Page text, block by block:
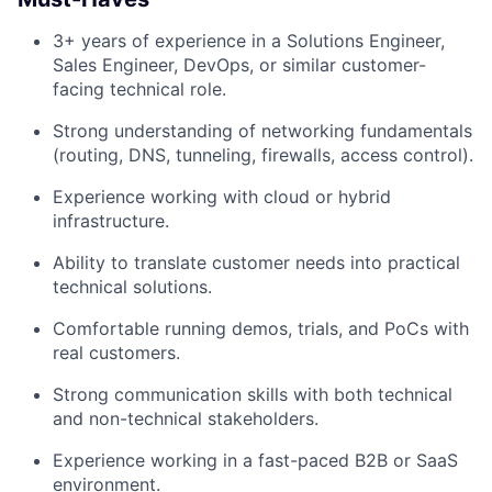
3+ years of experience in a Solutions Engineer,
Sales Engineer, DevOps, or similar customer-
facing technical role.
Strong understanding of networking fundamentals
(routing, DNS, tunneling, firewalls, access control).
Experience working with cloud or hybrid
infrastructure.
Ability to translate customer needs into practical
technical solutions.
Comfortable running demos, trials, and PoCs with
real customers.
Strong communication skills with both technical
and non-technical stakeholders.
Experience working in a fast-paced B2B or SaaS
environment.